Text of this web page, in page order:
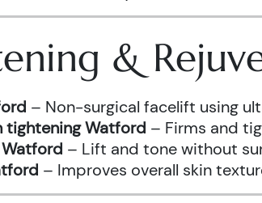
&
– Non-surgical facelift using
tightening Watford – Firms and
– Lift and tone without
– Improves overall skin